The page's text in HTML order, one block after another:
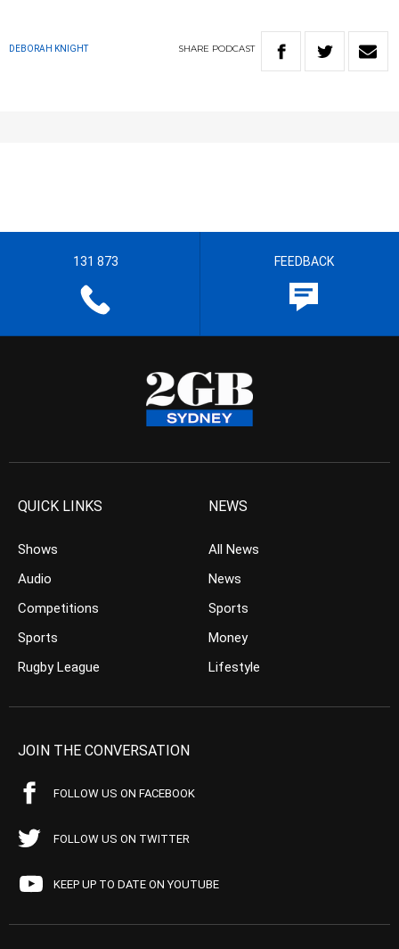
DEBORAH KNIGHT SHARE PODCAST
131 873 FEEDBACK
QUICK LINKS
Shows
Audio
Competitions
Sports
Rugby League
NEWS
All News
News
Sports
Money
Lifestyle
JOIN THE CONVERSATION
FOLLOW US ON FACEBOOK
FOLLOW US ON TWITTER
KEEP UP TO DATE ON YOUTUBE